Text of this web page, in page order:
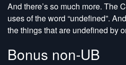
And there’s so much more. The
uses of the word “undefined”.
the things that are undefined by
Bonus non-UB